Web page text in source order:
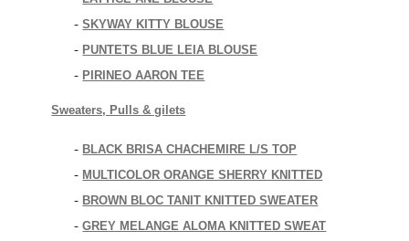
-SKYWAY KITTY BLOUSE
- PUNTETS BLUE LEIA BLOUSE
- PIRINEO AARON TEE
Sweaters, Pulls & gilets
- BLACK BRISA CHACHEMIRE L/S TOP
- MULTICOLOR ORANGE SHERRY KNITTED
- BROWN BLOC TANIT KNITTED SWEATER
-GREY MELANGE ALOMA KNITTED SWEAT